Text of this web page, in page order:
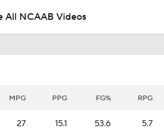
All NCAAB Videos
MPG PPG FG% RPG
27 15.1 53.6 5.7